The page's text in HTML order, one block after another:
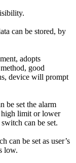
can be stored, by
adopts
good
device will prompt
be set the alarm
high limit or lower
can be set.
can be set as user’s
low.